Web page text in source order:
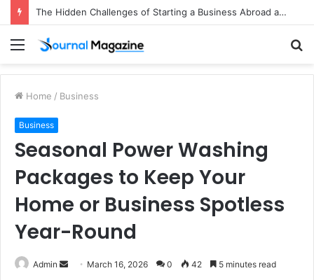
The Hidden Challenges of Starting a Business Abroad and How to Avoid Them
Menu
Home / Business
Business
Seasonal Power Washing
Packages to Keep Your
Home or Business Spotless
Year-Round
Admin March 16, 2026 0 42 5 minutes read